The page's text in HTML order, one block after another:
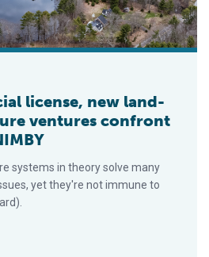
license, new land-
ventures confront
systems in theory solve many
yet they're not immune to